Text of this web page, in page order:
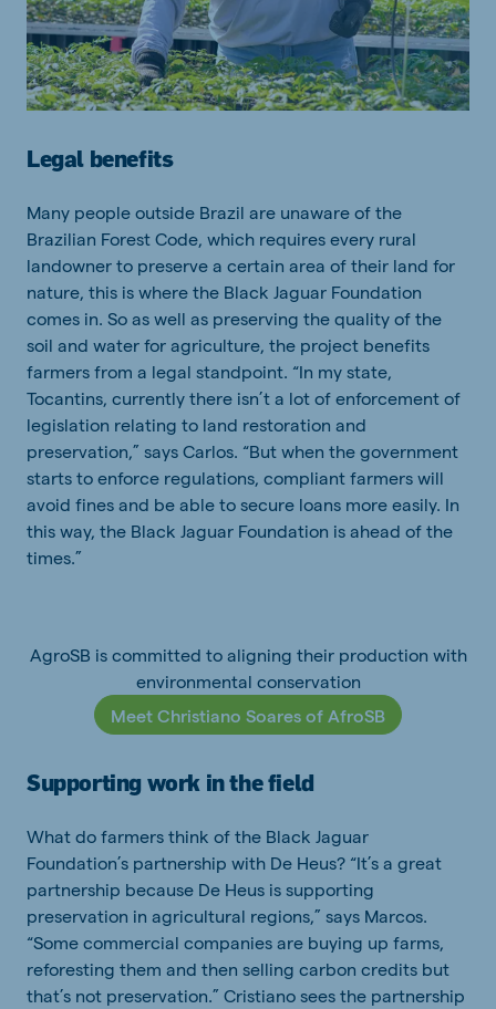
Legal benefits
Many people outside Brazil are unaware of the
Brazilian Forest Code, which requires every rural
landowner to preserve a certain area of their land for
nature, this is where the Black Jaguar Foundation
comes in. So as well as preserving the quality of the
soil and water for agriculture, the project benefits
farmers from a legal standpoint. “In my state,
Tocantins, currently there isn’t a lot of enforcement of
legislation relating to land restoration and
preservation,” says Carlos. “But when the government
starts to enforce regulations, compliant farmers will
avoid fines and be able to secure loans more easily. In
this way, the Black Jaguar Foundation is ahead of the
times.”
AgroSB is committed to aligning their production with
environmental conservation
Meet Christiano Soares of AfroSB
Supporting work in the field
What do farmers think of the Black Jaguar
Foundation’s partnership with De Heus? “It’s a great
partnership because De Heus is supporting
preservation in agricultural regions,” says Marcos.
“Some commercial companies are buying up farms,
reforesting them and then selling carbon credits but
that’s not preservation.” Cristiano sees the partnership